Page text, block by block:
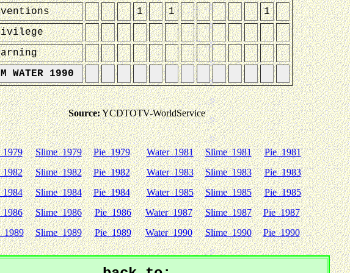
1 1
1
WATER 1990
Source:YCDTOTV-WorldService
1979 Slime 1979 Pie 1979 Water 1981 Slime 1981
Pie 1981
1982
Slime 1982 Pie 1982 Water 1983 Slime 1983
Pie 1983
1984
Slime 1984 Pie 1984 Water 1985 Slime 1985
Pie 1985
1986
Slime 1986 Pie 1986 Water 1987 Slime 1987
Pie 1987
1989
Slime 1989 Pie 1989 Water 1990 Slime 1990 Pie 1990